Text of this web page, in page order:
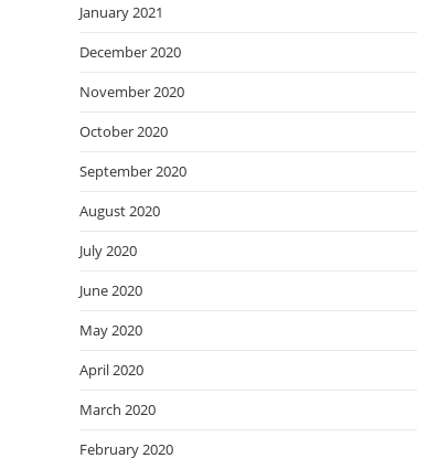
January 2021
December 2020
November 2020
October 2020
September 2020
August 2020
July 2020
June 2020
May 2020
April 2020
March 2020
February 2020